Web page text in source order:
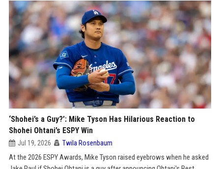
‘Shohei’s a Guy?’: Mike Tyson Has Hilarious Reaction to
Shohei Ohtani’s ESPY Win
Jul 19, 2026 Twila Rosenbaum
At the 2026 ESPY Awards, Mike Tyson raised eyebrows when he asked